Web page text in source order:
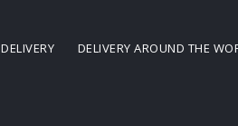
DELIVERY DELIVERY AROUND THE